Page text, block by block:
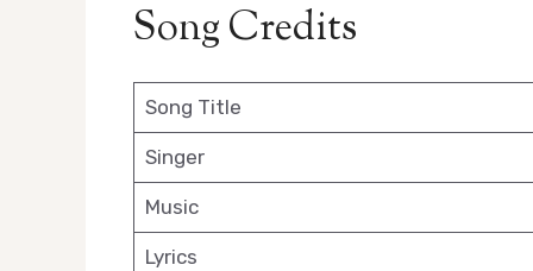
Song Credits
Song Title
Singer
Music
Lyrics